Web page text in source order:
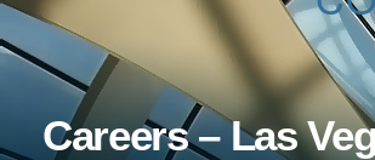
Careers – Las